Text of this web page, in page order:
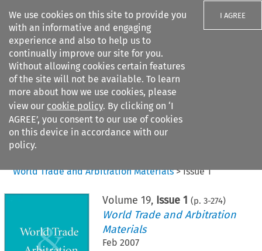
We use cookies on this site to provide you
with an informative and engaging
experience and also to help us to
continually improve our site for you.
Without allowing cookies certain features
of the site will not be available. To learn
more about how we use cookies, please
view our cookie policy. By clicking on ‘I
AGREE’, you consent to our use of cookies
on this device in accordance with our
policy.
I AGREE
Search filters
Citation search
World Trade and Arbitration Materials>Issue 1
Volume 19, Issue 1 (p. 3-274)
World Trade and Arbitration
Materials
Feb 2007